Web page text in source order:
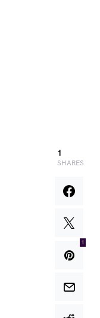
1
SHARES
1